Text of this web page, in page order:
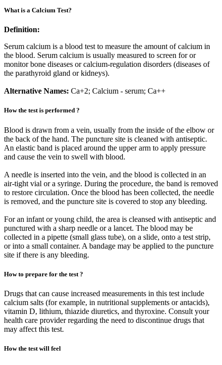
What is a Calcium Test?
Definition:
Serum calcium is a blood test to measure the amount of calcium in
the blood. Serum calcium is usually measured to screen for or
monitor bone diseases or calcium-regulation disorders (diseases of
the parathyroid gland or kidneys).
Alternative Names: Ca+2; Calcium - serum; Ca++
How the test is performed ?
Blood is drawn from a vein, usually from the inside of the elbow or
the back of the hand. The puncture site is cleaned with antiseptic.
An elastic band is placed around the upper arm to apply pressure
and cause the vein to swell with blood.
A needle is inserted into the vein, and the blood is collected in an
air-tight vial or a syringe. During the procedure, the band is removed
to restore circulation. Once the blood has been collected, the needle
is removed, and the puncture site is covered to stop any bleeding.
For an infant or young child, the area is cleansed with antiseptic and
punctured with a sharp needle or a lancet. The blood may be
collected in a pipette (small glass tube), on a slide, onto a test strip,
or into a small container. A bandage may be applied to the puncture
site if there is any bleeding.
How to prepare for the test ?
Drugs that can cause increased measurements in this test include
calcium salts (for example, in nutritional supplements or antacids),
vitamin D, lithium, thiazide diuretics, and thyroxine. Consult your
health care provider regarding the need to discontinue drugs that
may affect this test.
How the test will feel